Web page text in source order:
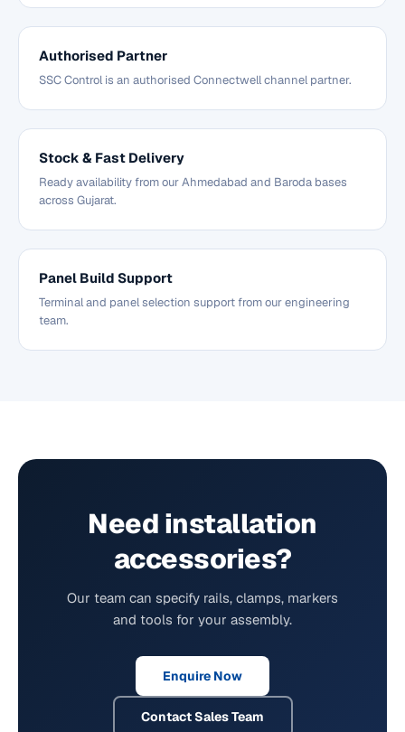
Authorised Partner
SSC Control is an authorised Connectwell channel partner.
Stock & Fast Delivery
Ready availability from our Ahmedabad and Baroda bases
across Gujarat.
Panel Build Support
Terminal and panel selection support from our engineering
team.
Need installation
accessories?
Our team can specify rails, clamps, markers
and tools for your assembly.
Enquire Now
Contact Sales Team